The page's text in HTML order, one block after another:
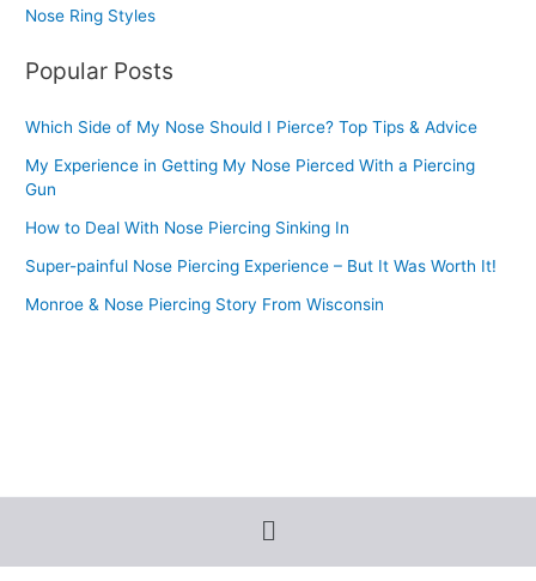
Nose Ring Styles
Popular Posts
Which Side of My Nose Should I Pierce? Top Tips & Advice
My Experience in Getting My Nose Pierced With a Piercing
Gun
How to Deal With Nose Piercing Sinking In
Super-painful Nose Piercing Experience – But It Was Worth It!
Monroe & Nose Piercing Story From Wisconsin
Menu